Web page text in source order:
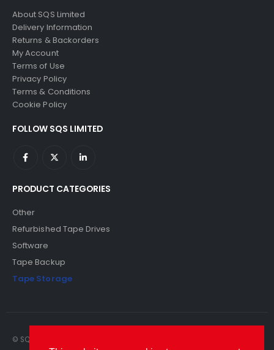
About SQS Limited
Delivery Information
Returns & Backorders
My Account
Terms of Use
Privacy Policy
Terms & Conditions
Cookie Policy
FOLLOW SQS LIMITED
PRODUCT CATEGORIES
Other
Refurbished Tape Drives
Software
Tape Backup
Tape Storage
© SQS Limited. 2022. All Rights Reserved. SQS Limited, 69 Milford